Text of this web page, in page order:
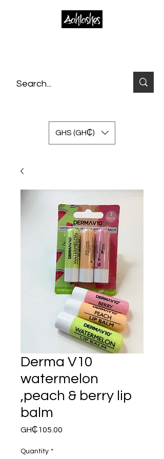
GHS (GH₵)
Derma V10
watermelon
,peach & berry lip
balm
GH₵105.00
Quantity *